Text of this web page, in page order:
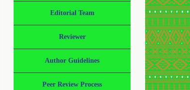
Editorial Team
Reviewer
Author Guidelines
Peer Review Process